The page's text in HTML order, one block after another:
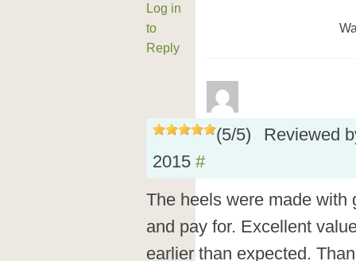
Log in
to
Reply
(5/5)
Reviewed
2015 #
The heels were made with
and pay for. Excellent
earlier than expected.